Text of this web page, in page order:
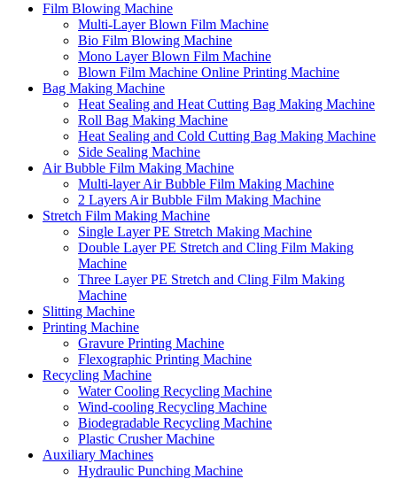
Film Blowing Machine
Multi-Layer Blown Film Machine
Bio Film Blowing Machine
Mono Layer Blown Film Machine
Blown Film Machine Online Printing Machine
Bag Making Machine
Heat Sealing and Heat Cutting Bag Making Machine
Roll Bag Making Machine
Heat Sealing and Cold Cutting Bag Making Machine
Side Sealing Machine
Air Bubble Film Making Machine
Multi-layer Air Bubble Film Making Machine
2 Layers Air Bubble Film Making Machine
Stretch Film Making Machine
Single Layer PE Stretch Making Machine
Double Layer PE Stretch and Cling Film Making
Machine
Three Layer PE Stretch and Cling Film Making
Machine
Slitting Machine
Printing Machine
Gravure Printing Machine
Flexographic Printing Machine
Recycling Machine
Water Cooling Recycling Machine
Wind-cooling Recycling Machine
Biodegradable Recycling Machine
Plastic Crusher Machine
Auxiliary Machines
Hydraulic Punching Machine